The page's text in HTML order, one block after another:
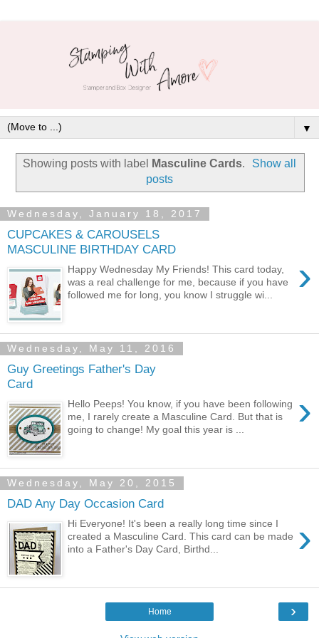
▼
Showing posts with label Masculine Cards.
Show all
posts
Wednesday, January 18, 2017
CUPCAKES & CAROUSELS
MASCULINE BIRTHDAY CARD
›
Happy Wednesday My Friends! This card today,
was a real challenge for me, because if you have
followed me for long, you know I struggle wi...
Wednesday, May 11, 2016
Guy Greetings Father's Day
Card
›
Hello Peeps! You know, if you have been following
me, I rarely create a Masculine Card. But that is
going to change! My goal this year is ...
Wednesday, May 20, 2015
DAD Any Day Occasion Card
›
Hi Everyone! It's been a really long time since I
created a Masculine Card. This card can be made
into a Father's Day Card, Birthd...
›
Home